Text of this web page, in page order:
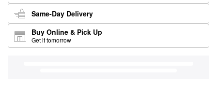
Same-Day Delivery
Buy Online & Pick Up
Get it tomorrow